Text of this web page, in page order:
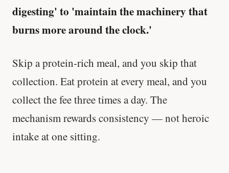
digesting' to 'maintain the machinery that
burns more around the clock.'
Skip a protein-rich meal, and you skip that
collection. Eat protein at every meal, and you
collect the fee three times a day. The
mechanism rewards consistency — not heroic
intake at one sitting.